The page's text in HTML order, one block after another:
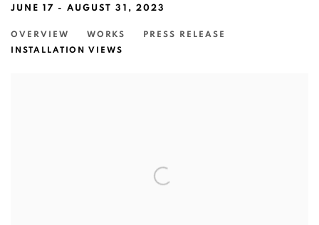
JUNE 17 - AUGUST 31, 2023
OVERVIEW WORKS
PRESS RELEASE
INSTALLATION VIEWS